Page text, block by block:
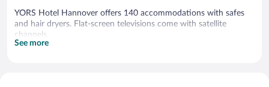
YORS Hotel Hannover offers 140 accommodations with safes
and hair dryers. Flat-screen televisions come with satellite
channels.
Bathrooms include showers and complimentary toiletries. This
See more